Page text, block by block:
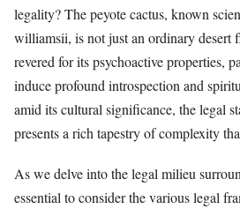
legality? The peyote cactus, known
williamsii, is not just an ordinary desert
revered for its psychoactive properties,
induce profound introspection and
amid its cultural significance, the legal
presents a rich tapestry of complexity
As we delve into the legal milieu
essential to consider the various legal